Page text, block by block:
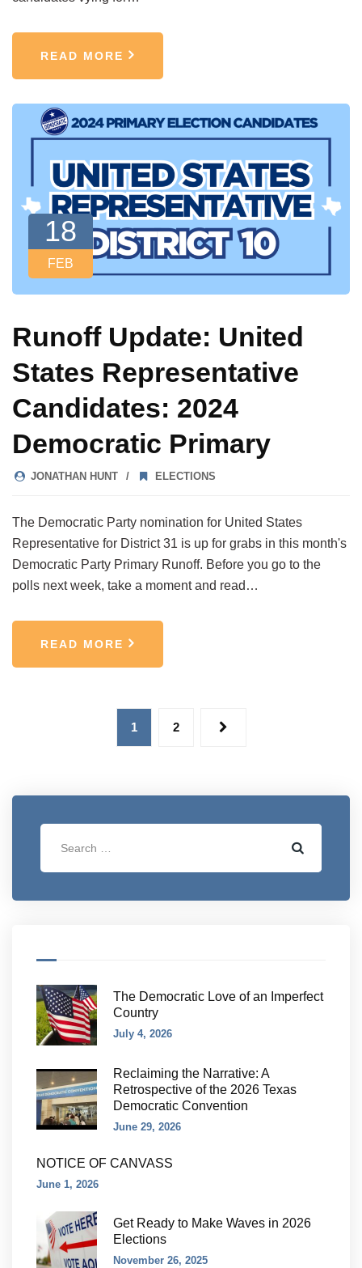
READ MORE
18
FEB
Runoff Update: United
States Representative
Candidates: 2024
Democratic Primary
JONATHAN HUNT ELECTIONS
The Democratic Party nomination for United States
Representative for District 31 is up for grabs in this month's
Democratic Party Primary Runoff. Before you go to the
polls next week, take a moment and read…
READ MORE
1 2
The Democratic Love of an Imperfect
Country
July 4, 2026
Reclaiming the Narrative: A
Retrospective of the 2026 Texas
Democratic Convention
June 29, 2026
NOTICE OF CANVASS
June 1, 2026
Get Ready to Make Waves in 2026
Elections
November 26, 2025